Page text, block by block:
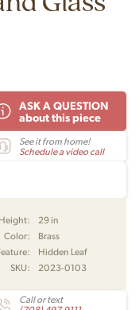
ASK A QUESTION
about this piece
See it from home!
Schedule a video call
Height:
29 in
Color:
Brass
Hidden Leaf
SKU: 2023-0103
Call or text